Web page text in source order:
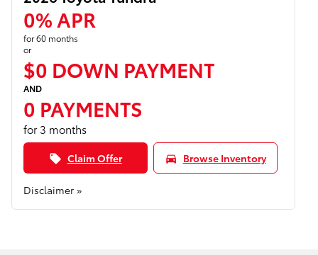
0% APR
for 60 months
or
$0 DOWN PAYMENT
AND
0 PAYMENTS
for 3 months
local_offer Claim Offer directions_car Browse Inventory
Disclaimer »